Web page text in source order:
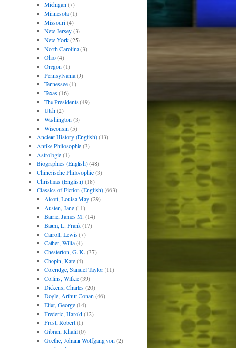
Michigan (7)
Minnesota(1)
Missouri(4)
New Jersey(3)
New York(25)
North Carolina(3)
Ohio(4)
Oregon (1)
Pennsylvania(9)
Tennessee(1)
Texas(16)
The Presidents(49)
Utah(2)
Washington (3)
Wisconsin (5)
Ancient History (English)(13)
Antike Philosophie(3)
Astrologie(1)
Biographies (English)(48)
Chinesische Philosophie(3)
Christmas (English)(18)
Classics of Fiction (English)(663)
Alcott, Louisa May(29)
Austen, Jane(11)
Barrie, James M. (14)
Baum, L. Frank(17)
Carroll, Lewis(7)
Cather, Willa(4)
Chesterton, G. K. (37)
Chopin, Kate(4)
Coleridge, Samuel Taylor(11)
Collins, Wilkie(39)
Dickens, Charles(20)
Doyle, Arthur Conan (46)
Eliot, George(14)
Frederic, Harold(12)
Frost, Robert(1)
Gibran, Khalil(0)
Goethe, Johann Wolfgang von (2)